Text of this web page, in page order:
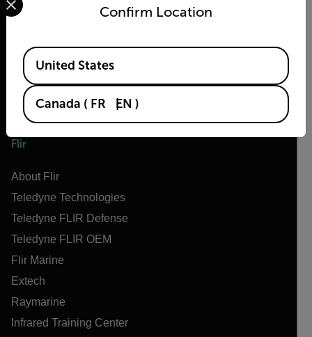
Flir
About Flir
Teledyne Technologies
Teledyne FLIR Defense
Teledyne FLIR OEM
Flir Marine
Extech
Raymarine
Infrared Training Center
Confirm Location
Available Locations
United States
Canada ( FR EN )